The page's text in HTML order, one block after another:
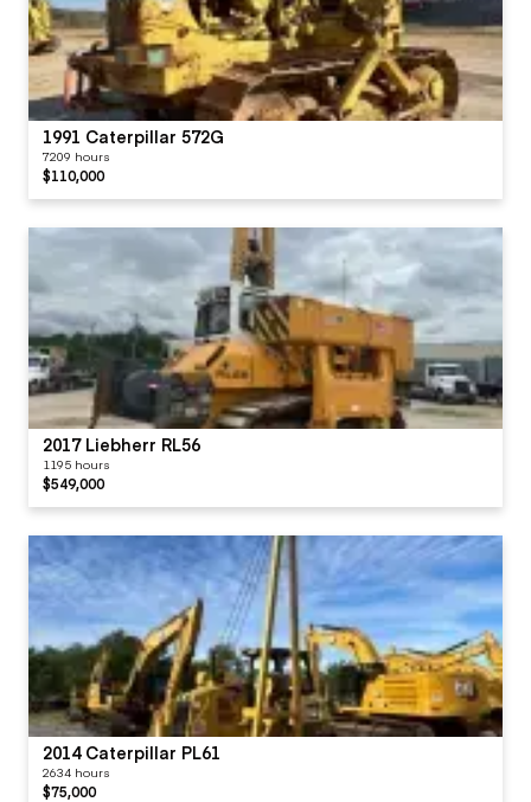
1991 Caterpillar 572G
7209 hours
$110,000
2017 Liebherr RL56
1195 hours
$549,000
2014 Caterpillar PL61
2634 hours
$75,000